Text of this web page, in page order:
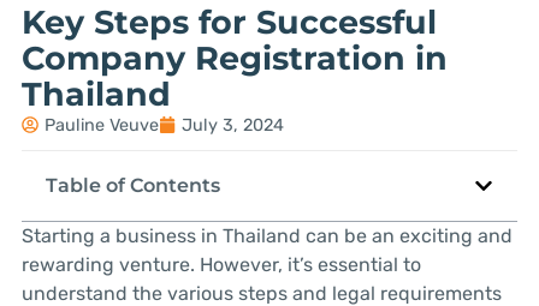
Key Steps for Successful
Company Registration in
Thailand
Pauline Veuve July 3, 2024
Table of Contents
Starting a business in Thailand can be an exciting and
rewarding venture. However, it’s essential to
understand the various steps and legal requirements